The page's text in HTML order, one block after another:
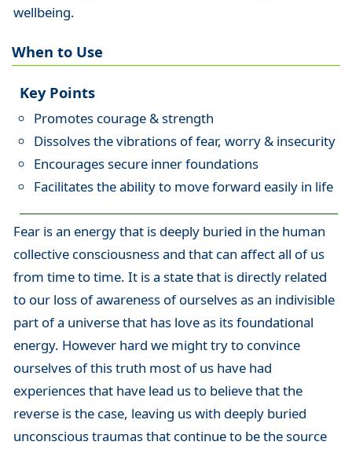
wellbeing.
When to Use
Key Points
Promotes courage & strength
Dissolves the vibrations of fear, worry & insecurity
Encourages secure inner foundations
Facilitates the ability to move forward easily in life
Fear is an energy that is deeply buried in the human
collective consciousness and that can affect all of us
from time to time. It is a state that is directly related
to our loss of awareness of ourselves as an indivisible
part of a universe that has love as its foundational
energy. However hard we might try to convince
ourselves of this truth most of us have had
experiences that have lead us to believe that the
reverse is the case, leaving us with deeply buried
unconscious traumas that continue to be the source